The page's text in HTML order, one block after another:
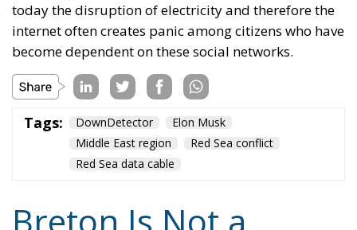
today the disruption of electricity and therefore the
internet often creates panic among citizens who have
become dependent on these social networks.
Tags: DownDetector
Elon Musk
Middle East region
Red Sea conflict
Red Sea data cable